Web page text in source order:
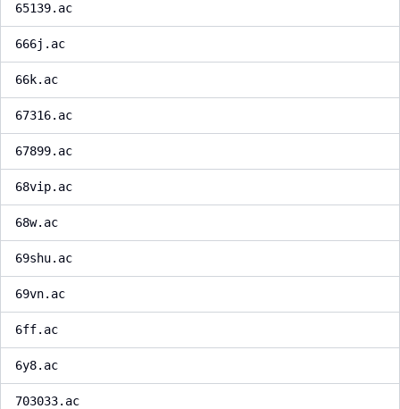
65139.ac
666j.ac
66k.ac
67316.ac
67899.ac
68vip.ac
68w.ac
69shu.ac
69vn.ac
6ff.ac
6y8.ac
703033.ac